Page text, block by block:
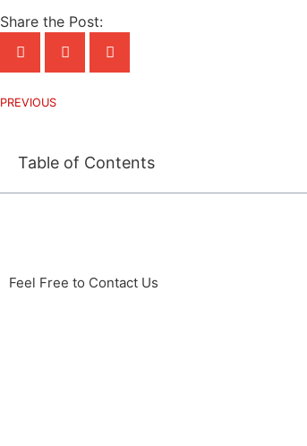
Share the Post:
PREVIOUS
Table of Contents
Feel Free to Contact Us